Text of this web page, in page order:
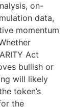
on-
data,
momentum
Act
bullish or
will likely
token’s
the